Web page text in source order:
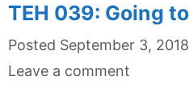
TEH 039: Going
Posted September 3, 2018
Leave a comment